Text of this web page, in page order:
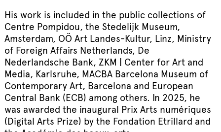
His work is included in the public collections of
Centre Pompidou, the Stedelijk Museum,
Amsterdam, OÖ Art Landes-Kultur, Linz, Ministry
of Foreign Affairs Netherlands, De
Nederlandsche Bank, ZKM | Center for Art and
Media, Karlsruhe, MACBA Barcelona Museum of
Contemporary Art, Barcelona and European
Central Bank (ECB) among others. In 2025, he
was awarded the inaugural Prix Arts numériques
(Digital Arts Prize) by the Fondation Etrillard and